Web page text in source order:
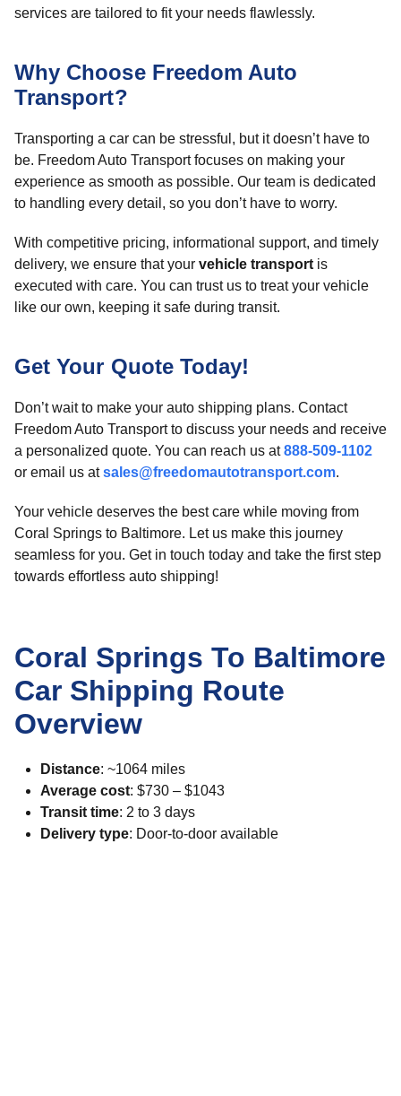
services are tailored to fit your needs flawlessly.
Why Choose Freedom Auto
Transport?
Transporting a car can be stressful, but it doesn’t have to
be. Freedom Auto Transport focuses on making your
experience as smooth as possible. Our team is dedicated
to handling every detail, so you don’t have to worry.
With competitive pricing, informational support, and timely
delivery, we ensure that your vehicle transport is
executed with care. You can trust us to treat your vehicle
like our own, keeping it safe during transit.
Get Your Quote Today!
Don’t wait to make your auto shipping plans. Contact
Freedom Auto Transport to discuss your needs and receive
a personalized quote. You can reach us at888-509-1102
or email us atsales@freedomautotransport.com.
Your vehicle deserves the best care while moving from
Coral Springs to Baltimore. Let us make this journey
seamless for you. Get in touch today and take the first step
towards effortless auto shipping!
Coral Springs To Baltimore
Car Shipping Route
Overview
Distance: ~1064 miles
Average cost: $730 – $1043
Transit time: 2 to 3 days
Delivery type: Door-to-door available